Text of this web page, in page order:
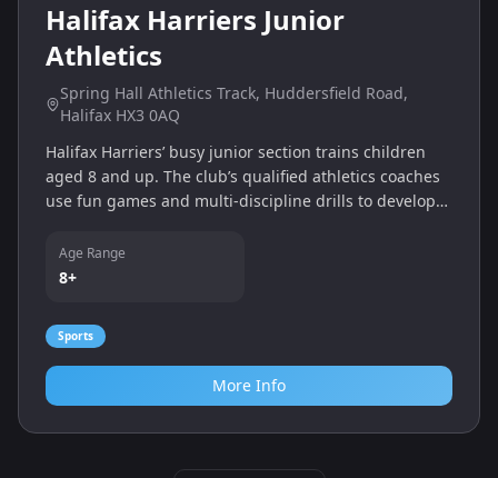
Halifax Harriers Junior
Athletics
Spring Hall Athletics Track, Huddersfield Road,
Halifax HX3 0AQ
Halifax Harriers’ busy junior section trains children
aged 8 and up. The club’s qualified athletics coaches
use fun games and multi‑discipline drills to develop
skills. Training takes place at Spring Hall Athletics
Track and encourages teamwork and a healthy, active
Age Range
8+
Sports
More Info